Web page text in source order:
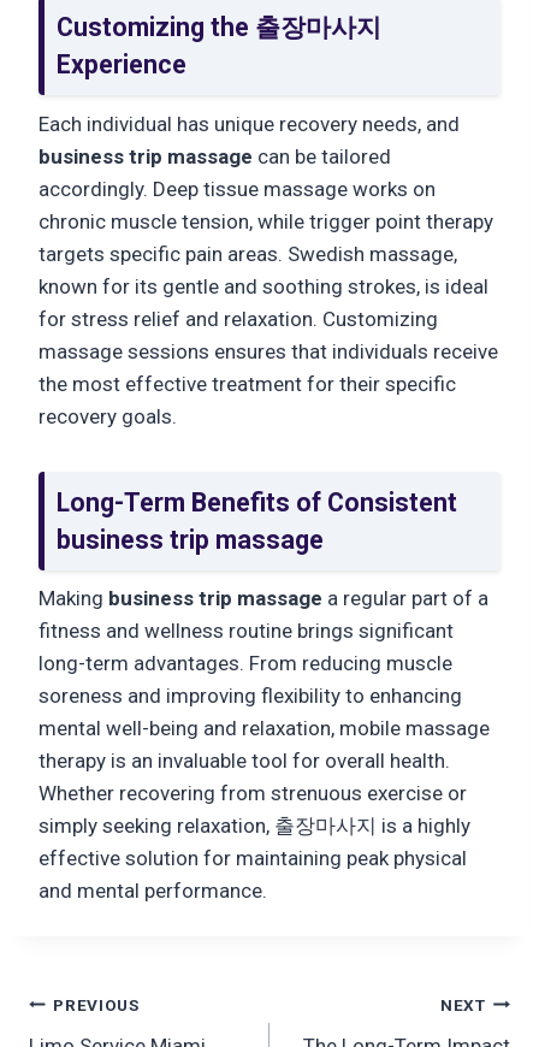
Customizing the 출장마사지
Experience
Each individual has unique recovery needs, and
business trip massage can be tailored
accordingly. Deep tissue massage works on
chronic muscle tension, while trigger point therapy
targets specific pain areas. Swedish massage,
known for its gentle and soothing strokes, is ideal
for stress relief and relaxation. Customizing
massage sessions ensures that individuals receive
the most effective treatment for their specific
recovery goals.
Long-Term Benefits of Consistent
business trip massage
Making business trip massage a regular part of a
fitness and wellness routine brings significant
long-term advantages. From reducing muscle
soreness and improving flexibility to enhancing
mental well-being and relaxation, mobile massage
therapy is an invaluable tool for overall health.
Whether recovering from strenuous exercise or
simply seeking relaxation, 출장마사지 is a highly
effective solution for maintaining peak physical
and mental performance.
Post
PREVIOUS NEXT